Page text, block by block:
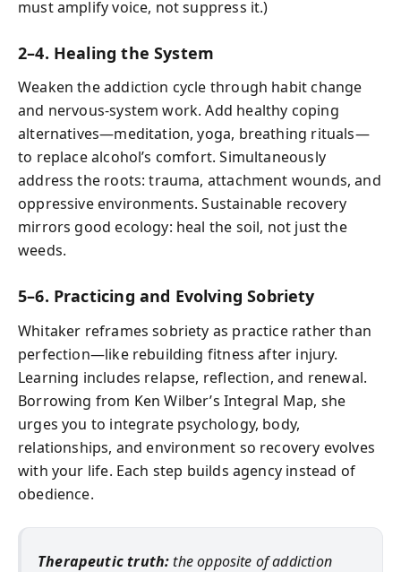
must amplify voice, not suppress it.)
2–4. Healing the System
Weaken the addiction cycle through habit change
and nervous‑system work. Add healthy coping
alternatives—meditation, yoga, breathing rituals—
to replace alcohol’s comfort. Simultaneously
address the roots: trauma, attachment wounds, and
oppressive environments. Sustainable recovery
mirrors good ecology: heal the soil, not just the
weeds.
5–6. Practicing and Evolving Sobriety
Whitaker reframes sobriety as practice rather than
perfection—like rebuilding fitness after injury.
Learning includes relapse, reflection, and renewal.
Borrowing from Ken Wilber’s Integral Map, she
urges you to integrate psychology, body,
relationships, and environment so recovery evolves
with your life. Each step builds agency instead of
obedience.
Therapeutic truth:the opposite of addiction